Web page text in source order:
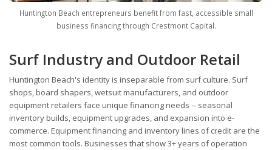
Huntington Beach entrepreneurs benefit from fast, accessible small
business financing through Crestmont Capital.
Surf Industry and Outdoor Retail
Huntington Beach's identity is inseparable from surf culture. Surf
shops, board shapers, wetsuit manufacturers, and outdoor
equipment retailers face unique financing needs -- seasonal
inventory builds, equipment upgrades, and expansion into e-
commerce. Equipment financing and inventory lines of credit are the
most common tools. Businesses that show 3+ years of operation